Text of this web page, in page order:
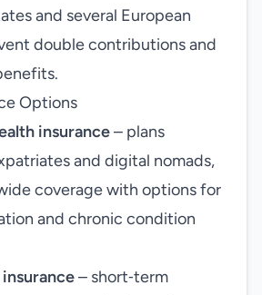
and several European
double contributions and
Options
insurance– plans
and digital nomads,
coverage with options for
and chronic condition
– short‑term